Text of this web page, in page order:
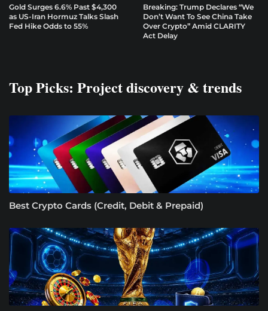
Gold Surges 6.6% Past $4,300
as US-Iran Hormuz Talks Slash
Fed Hike Odds to 55%
Breaking: Trump Declares “We
Don’t Want To See China Take
Over Crypto” Amid CLARITY
Act Delay
Top Picks: Project discovery & trends
Best Crypto Cards (Credit, Debit & Prepaid)